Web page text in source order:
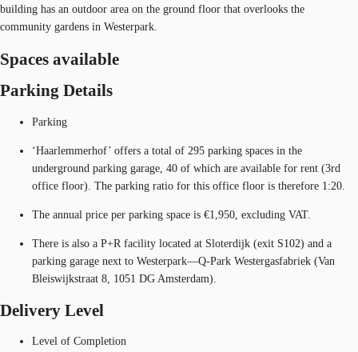
building has an outdoor area on the ground floor that overlooks the
community gardens in Westerpark.
Spaces available
Parking Details
Parking
‘Haarlemmerhof’ offers a total of 295 parking spaces in the
underground parking garage, 40 of which are available for rent (3rd
office floor). The parking ratio for this office floor is therefore 1:20.
The annual price per parking space is €1,950, excluding VAT.
There is also a P+R facility located at Sloterdijk (exit S102) and a
parking garage next to Westerpark—Q-Park Westergasfabriek (Van
Bleiswijkstraat 8, 1051 DG Amsterdam).
Delivery Level
Level of Completion